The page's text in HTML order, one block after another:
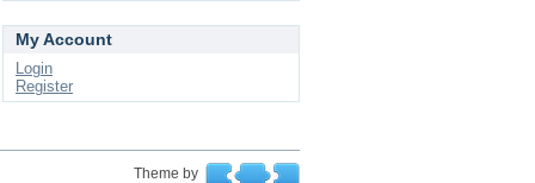
My Account
Login
Register
Theme by